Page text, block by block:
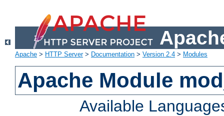
Apache > HTTP Server> Documentation > Version 2.4 > Modules
Apache Module
Available